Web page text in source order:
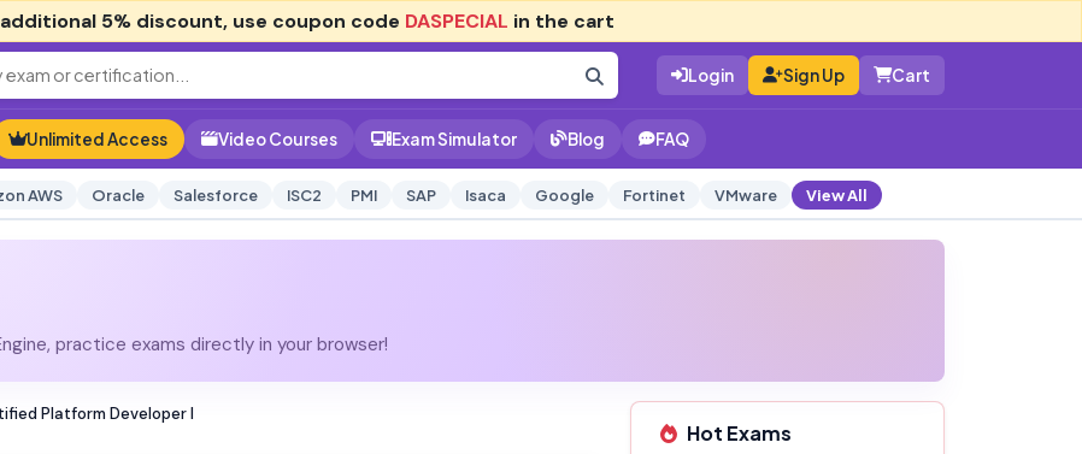
5% discount, use coupon code DASPECIAL in the cart
Login Sign Up Cart
Unlimited Access Video Courses Exam Simulator Blog FAQ
AWS Oracle Salesforce ISC2 PMI SAP Isaca Google Fortinet VMware View All
practice exams directly in your browser!
Platform Developer I
Hot Exams